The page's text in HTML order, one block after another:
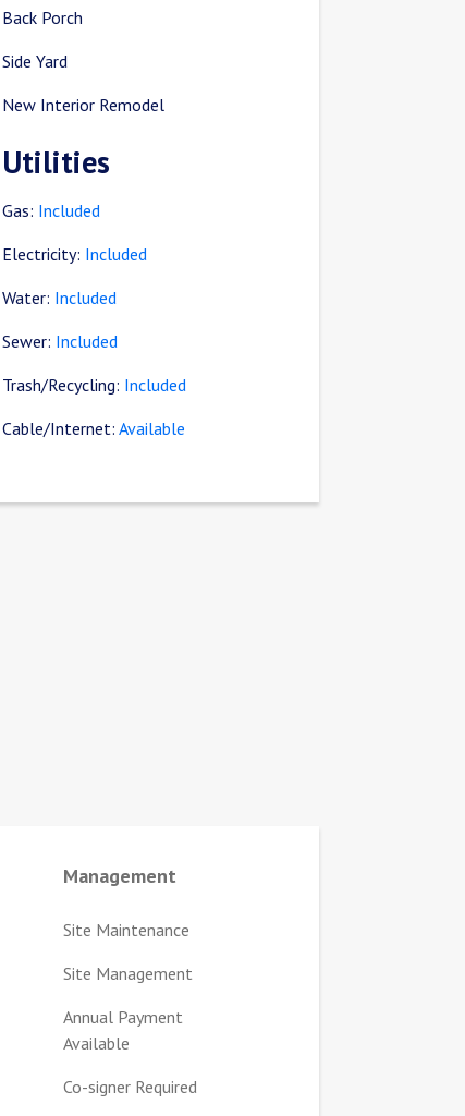
Back Porch
Side Yard
New Interior Remodel
Utilities
Gas: Included
Electricity: Included
Water: Included
Sewer: Included
Trash/Recycling: Included
Cable/Internet:Available
Management
Site Maintenance
Site Management
Annual Payment
Available
Co-signer Required